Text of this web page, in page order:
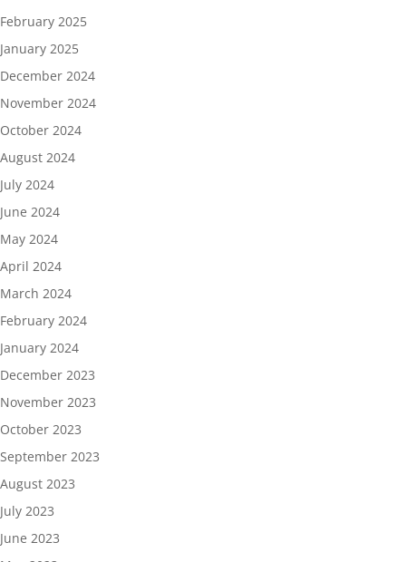
February 2025
January 2025
December 2024
November 2024
October 2024
August 2024
July 2024
June 2024
May 2024
April 2024
March 2024
February 2024
January 2024
December 2023
November 2023
October 2023
September 2023
August 2023
July 2023
June 2023